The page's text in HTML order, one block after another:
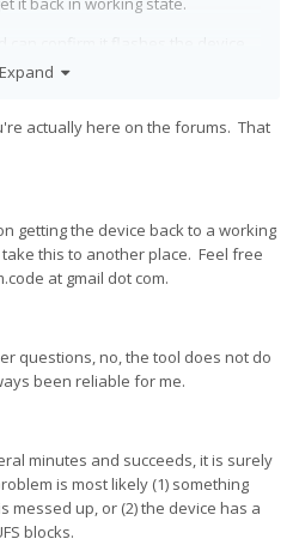
afterwards.
know what I'm doing and can try
do 😄
means I have both a working
me the tools or firmware files,
on this... as this is not the
Expand
actually here on the forums. That
getting the device back to a working
this to another place. Feel free
at gmail dot com.
questions, no, the tool does not do
been reliable for me.
minutes and succeeds, it is surely
is most likely (1) something
messed up, or (2) the device has a
blocks.